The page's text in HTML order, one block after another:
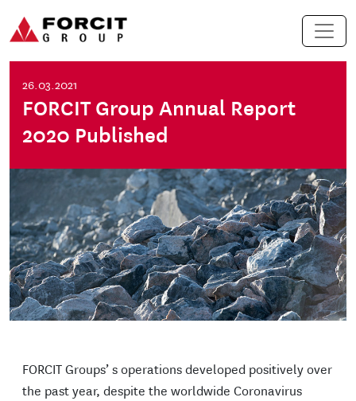
Skip to content
Main Navigation
26.03.2021
FORCIT Group Annual Report
2020 Published
FORCIT Groups’ s operations developed positively over
the past year, despite the worldwide Coronavirus